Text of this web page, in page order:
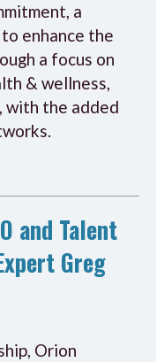
a
enhance the
a focus on
& wellness,
with the added
and Talent
Greg
Orion